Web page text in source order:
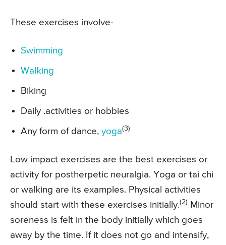
These exercises involve-
Swimming
Walking
Biking
Daily .activities or hobbies
Any form of dance, yoga(3)
Low impact exercises are the best exercises or
activity for postherpetic neuralgia. Yoga or tai chi
or walking are its examples. Physical activities
should start with these exercises initially.(2)
Minor
soreness is felt in the body initially which goes
away by the time. If it does not go and intensify,